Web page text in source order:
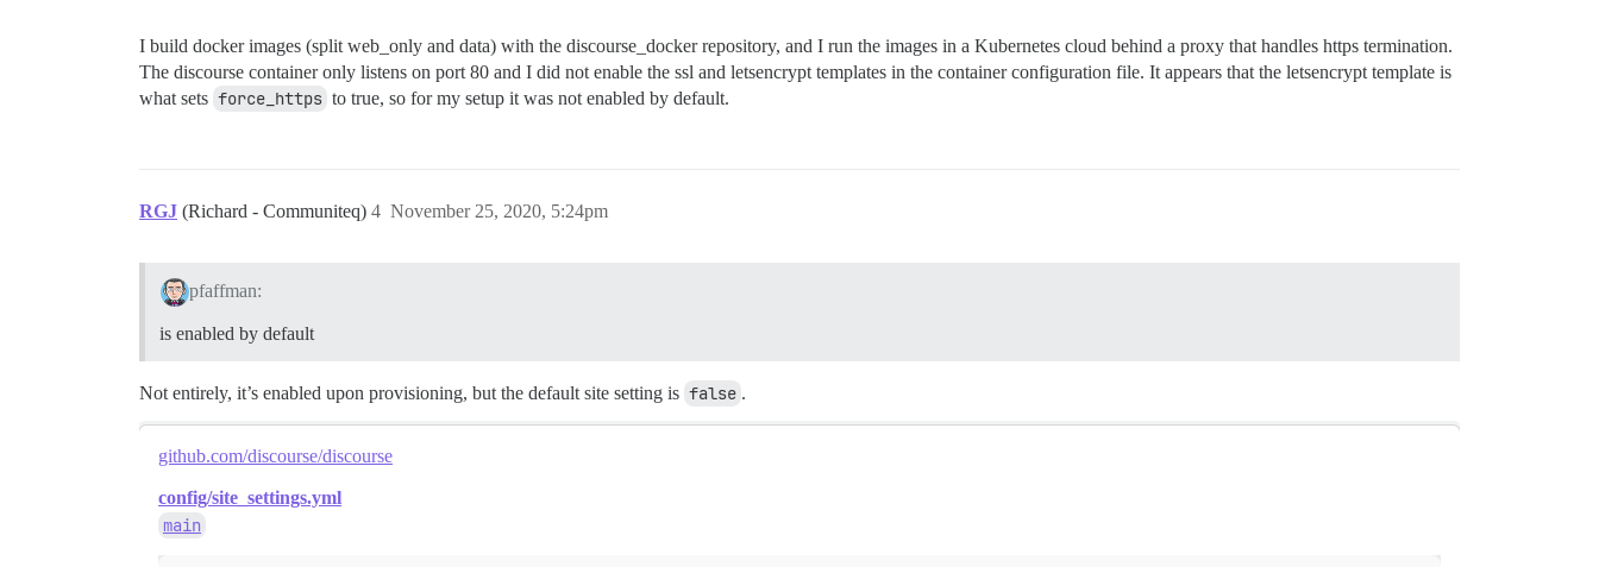
I build docker images (split web_only and data) with the discourse_docker repository, and I run the images in a Kubernetes cloud behind a proxy that handles https termination.
The discourse container only listens on port 80 and I did not enable the ssl and letsencrypt templates in the container configuration file. It appears that the letsencrypt template is
what sets force_https to true, so for my setup it was not enabled by default.
RGJ (Richard - Communiteq) November 25, 2020, 5:24pm
4
pfaffman:
is enabled by default
Not entirely, it’s enabled upon provisioning, but the default site setting is false .
github.com/discourse/discourse
config/site_settings.yml
main